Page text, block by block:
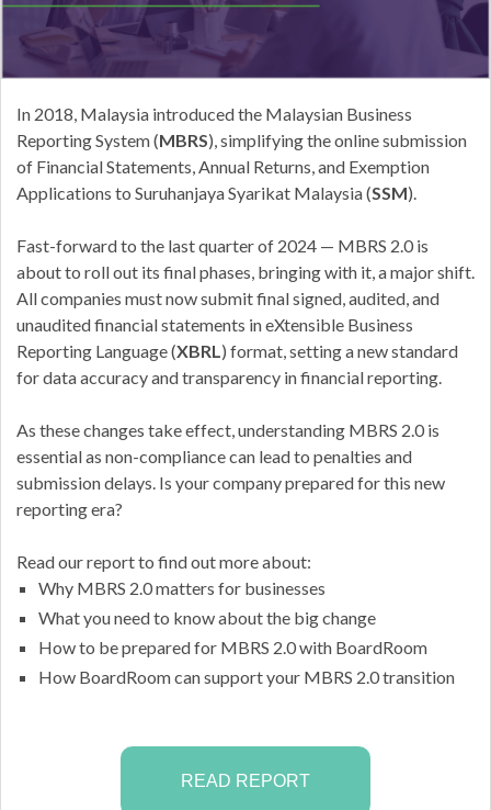
In 2018, Malaysia introduced the Malaysian Business
Reporting System (MBRS), simplifying the online submission
of Financial Statements, Annual Returns, and Exemption
Applications to Suruhanjaya Syarikat Malaysia (SSM).
Fast-forward to the last quarter of 2024 — MBRS 2.0 is
about to roll out its final phases, bringing with it, a major shift.
All companies must now submit final signed, audited, and
unaudited financial statements in eXtensible Business
Reporting Language (XBRL) format, setting a new standard
for data accuracy and transparency in financial reporting.
As these changes take effect, understanding MBRS 2.0 is
essential as non-compliance can lead to penalties and
submission delays. Is your company prepared for this new
reporting era?
Read our report to find out more about:
Why MBRS 2.0 matters for businesses
What you need to know about the big change
How to be prepared for MBRS 2.0 with BoardRoom
How BoardRoom can support your MBRS 2.0 transition
READ REPORT